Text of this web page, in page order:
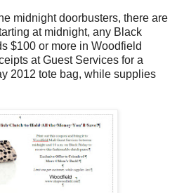
midnight doorbusters, there are
at midnight, any Black
$100 or more in Woodfield
at Guest Services for a
2012 tote bag, while supplies